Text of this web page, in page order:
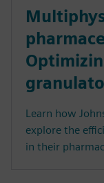
Learn how
explore the
in their